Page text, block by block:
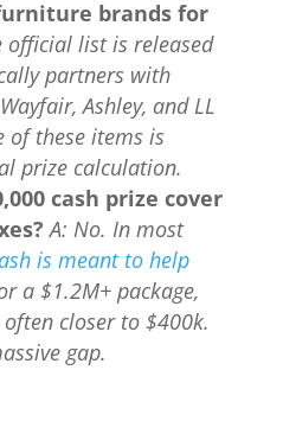
brands for
official list is released
partners with
Ashley, and LL
of these items is
prize calculation.
cash prize cover
A: No. In most
is meant to help
a $1.2M+ package,
closer to $400k.
gap.